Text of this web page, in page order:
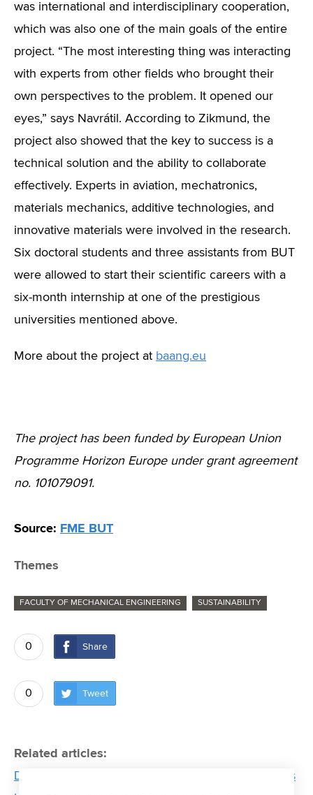
was international and interdisciplinary cooperation,
which was also one of the main goals of the entire
project. “The most interesting thing was interacting
with experts from other fields who brought their
own perspectives to the problem. It opened our
eyes,” says Navrátil. According to Zikmund, the
project also showed that the key to success is a
technical solution and the ability to collaborate
effectively. Experts in aviation, mechatronics,
materials mechanics, additive technologies, and
innovative materials were involved in the research.
Six doctoral students and three assistants from BUT
were allowed to start their scientific careers with a
six-month internship at one of the prestigious
universities mentioned above.
More about the project at baang.eu
The project has been funded by European Union
Programme Horizon Europe under grant agreement
no. 101079091.
Source: FME BUT
Themes
FACULTY OF MECHANICAL ENGINEERING SUSTAINABILITY
0 Share
0 Tweet
Related articles:
Device is being developed at strojLAB that students